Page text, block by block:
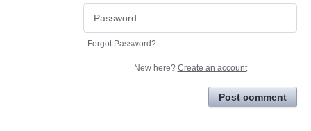
Forgot Password?
New here? Create an account
Post comment